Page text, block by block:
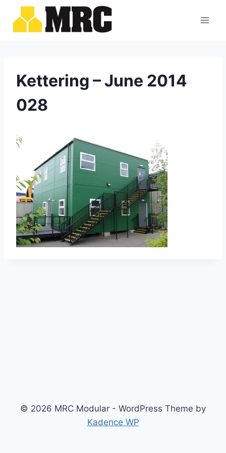
content
Kettering – June 2014
028
© 2026 MRC Modular - WordPress Theme by
Kadence WP